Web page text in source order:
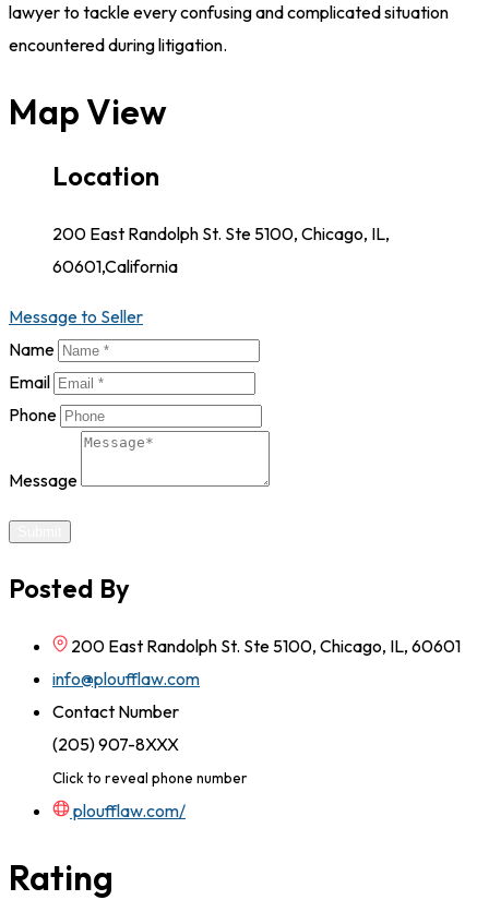
lawyer to tackle every confusing and complicated situation
encountered during litigation.
Map View
Location
200 East Randolph St. Ste 5100, Chicago, IL,
60601,California
Message to Seller
Name
Email
Phone
Message
Posted By
200 East Randolph St. Ste 5100, Chicago, IL, 60601
info@ploufflaw.com
Contact Number
(205) 907-8XXX
Click to reveal phone number
ploufflaw.com/
Rating